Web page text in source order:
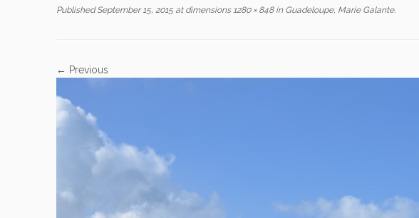
Published September 15, 2015at dimensions1280 × 848inGuadeloupe, Marie Galante.
← Previous